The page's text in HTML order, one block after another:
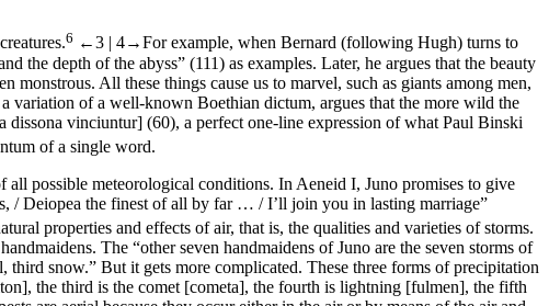
6 ←3 | 4→For example, when Bernard (following Hugh) turns to
the depth of the abyss” (111) as examples. Later, he argues that the beauty
All these things cause us to marvel, such as giants among men,
variation of a well-known Boethian dictum, argues that the more wild the
dissona vinciuntur] (60), a perfect one-line expression of what Paul Binski
of a single word.
all possible meteorological conditions. In Aeneid I, Juno promises to give
/ Deiopea the finest of all by far … / I’ll join you in lasting marriage”
properties and effects of air, that is, the qualities and varieties of storms.
The “other seven handmaidens of Juno are the seven storms of
third snow.” But it gets more complicated. These three forms of precipitation
], the third is the comet [cometa], the fourth is lightning [fulmen], the fifth